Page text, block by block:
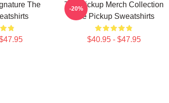
The
The Pickup Merch Collection
The Pickup Sweatshirts
$40.95 - $47.95
-20%